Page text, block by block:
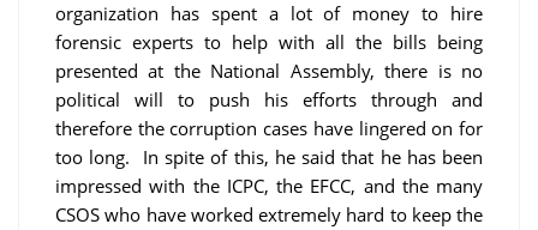
organization has spent a lot of money to hire
forensic experts to help with all the bills being
presented at the National Assembly, there is no
political will to push his efforts through and
therefore the corruption cases have lingered on for
too long. In spite of this, he said that he has been
impressed with the ICPC, the EFCC, and the many
CSOS who have worked extremely hard to keep the